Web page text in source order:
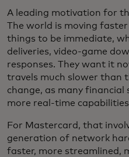
A leading motivation for
The world is moving
things to be immediate,
deliveries, video-game
responses. They want it
travels much slower than
change, as many financial
more real-time
For Mastercard, that
generation of network
faster, more streamlined,